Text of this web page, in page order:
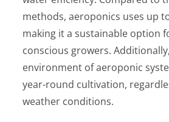
methods, aeroponics uses up
making it a sustainable option
conscious growers.
environment of aeroponic
year-round cultivation,
weather conditions.